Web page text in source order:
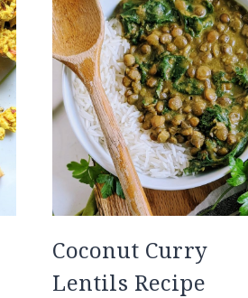
Coconut Curry
Lentils Recipe